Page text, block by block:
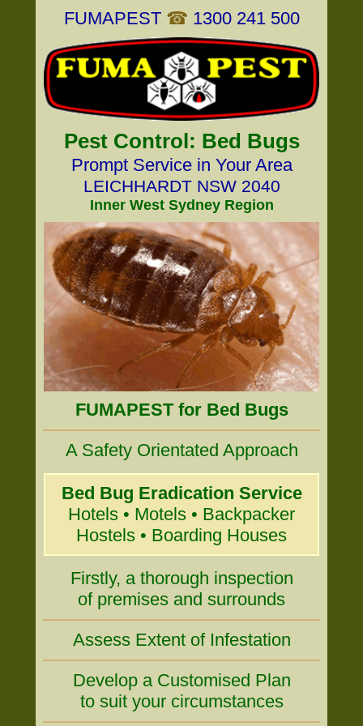
FUMAPEST ☎ 1300 241 500
Pest Control: Bed Bugs
Prompt Service in Your Area
LEICHHARDT NSW 2040
Inner West Sydney Region
FUMAPEST for Bed Bugs
A Safety Orientated Approach
Bed Bug Eradication Service
Hotels • Motels • Backpacker
Hostels • Boarding Houses
Firstly, a thorough inspection
of premises and surrounds
Assess Extent of Infestation
Develop a Customised Plan
to suit your circumstances